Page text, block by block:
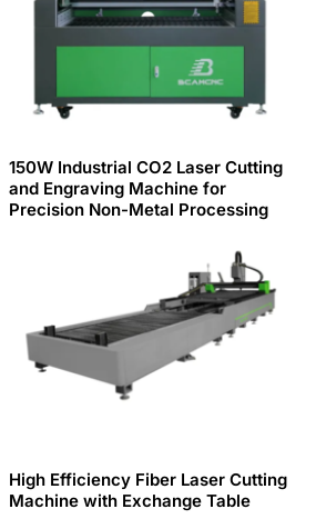
150W Industrial CO2 Laser Cutting
and Engraving Machine for
Precision Non-Metal Processing
High Efficiency Fiber Laser Cutting
Machine with Exchange Table